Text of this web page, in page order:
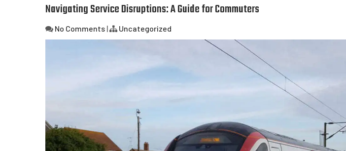
Navigating Service Disruptions: A Guide for Commuters
No Comments | Uncategorized